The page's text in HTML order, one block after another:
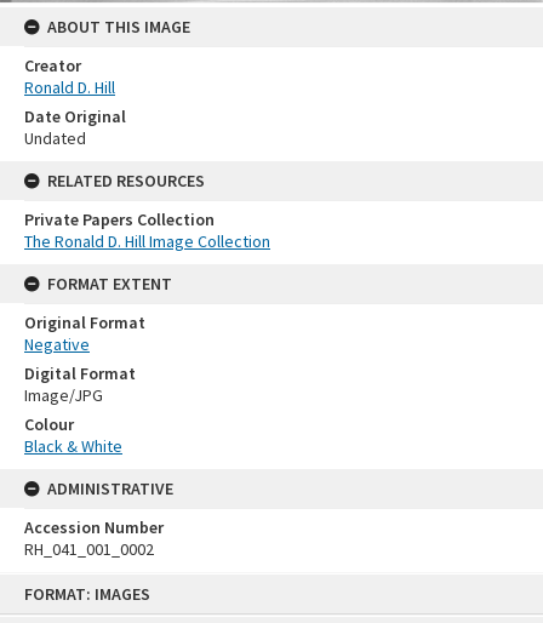
FORMAT: IMAGES
ABOUT THIS IMAGE
Creator
Ronald D. Hill
Date Original
Undated
RELATED RESOURCES
Private Papers Collection
The Ronald D. Hill Image Collection
FORMAT EXTENT
Original Format
Negative
Digital Format
Image/JPG
Colour
Black & White
ADMINISTRATIVE
Accession Number
RH_041_001_0002